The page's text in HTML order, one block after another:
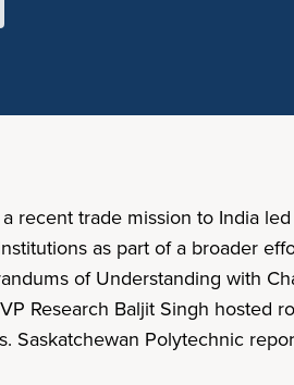
recent trade mission to India
as part of a broader
of Understanding with
Research Baljit Singh hosted
Saskatchewan Polytechnic